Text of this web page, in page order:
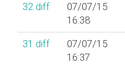
32 diff
07/07/15
16:38
31 diff
07/07/15
16:37